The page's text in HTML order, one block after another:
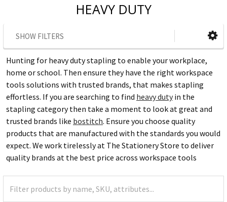
HEAVY DUTY
SHOW FILTERS
Hunting for heavy duty stapling to enable your workplace,
home or school. Then ensure they have the right workspace
tools solutions with trusted brands, that makes stapling
effortless. If you are searching to find heavy dutyin the
stapling category then take a moment to look at great and
trusted brands like bostitch. Ensure you choose quality
products that are manufactured with the standards you would
expect. We work tirelessly at The Stationery Store to deliver
quality brands at the best price across workspace tools